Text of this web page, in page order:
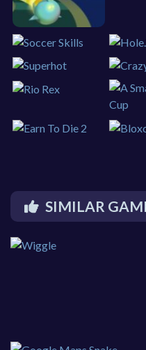
SIMILAR